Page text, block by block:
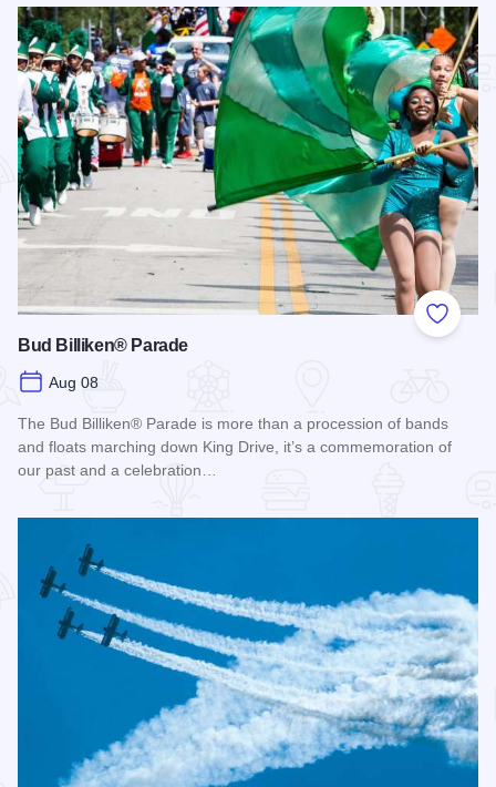
Add to
Bud Billiken® Parade
Aug 08
The Bud Billiken® Parade is more than a procession of bands
and floats marching down King Drive, it’s a commemoration of
our past and a celebration…